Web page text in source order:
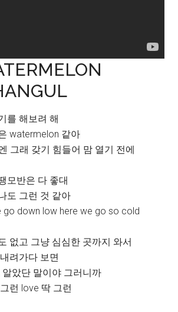
를 해보려 해
watermelon 같아
그래 갖기 힘들어 맘 열기 전에
모반은 다 좋대
도 그런 것 같아
go down low here we go so cold
없고 그냥 심심한 곳까지 와서
려가다 보면
았단 말이야 그러니까
런 love 딱 그런